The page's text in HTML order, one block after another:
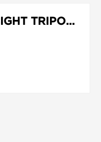
LD-T302 CARD ACCESS MECHANISM HALF HEIGHT TRIPOD TURNSTILE